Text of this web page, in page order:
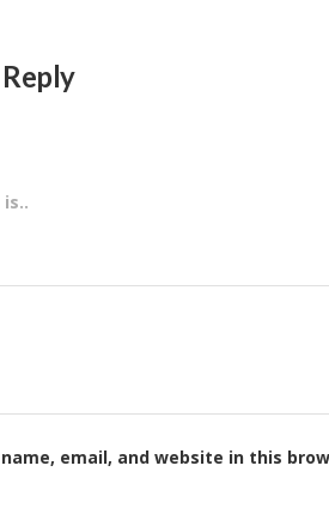
Reply
name, email, and website in this